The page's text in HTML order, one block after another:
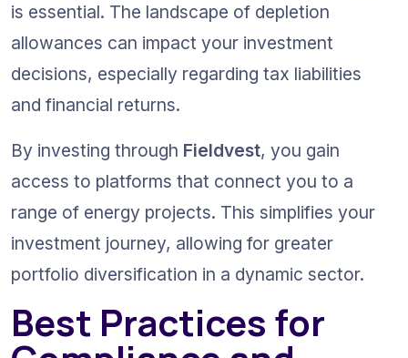
is essential. The landscape of depletion
allowances can impact your investment
decisions, especially regarding tax liabilities
and financial returns.
By investing through Fieldvest, you gain
access to platforms that connect you to a
range of energy projects. This simplifies your
investment journey, allowing for greater
portfolio diversification in a dynamic sector.
Best Practices for